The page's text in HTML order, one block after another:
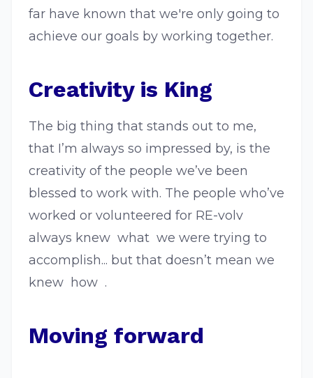
far have known that we're only going to
achieve our goals by working together.
Creativity is King
The big thing that stands out to me,
that I’m always so impressed by, is the
creativity of the people we’ve been
blessed to work with. The people who’ve
worked or volunteered for RE-volv
always knew ​ what ​ we were trying to
accomplish... but that doesn’t mean we
knew ​ how ​ .
Moving forward